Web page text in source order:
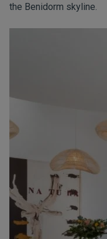
the Benidorm skyline.